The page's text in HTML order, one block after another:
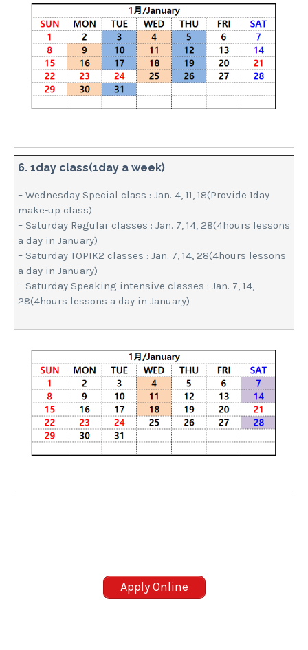
6. 1day class(1day a week)
– Wednesday Special class : Jan. 4, 11, 18(Provide 1day
make-up class)
– Saturday Regular classes : Jan. 7, 14, 28(4hours lessons
a day in January)
– Saturday TOPIK2 classes : Jan. 7, 14, 28(4hours lessons
a day in January)
– Saturday Speaking intensive classes : Jan. 7, 14,
28(4hours lessons a day in January)
Apply Online